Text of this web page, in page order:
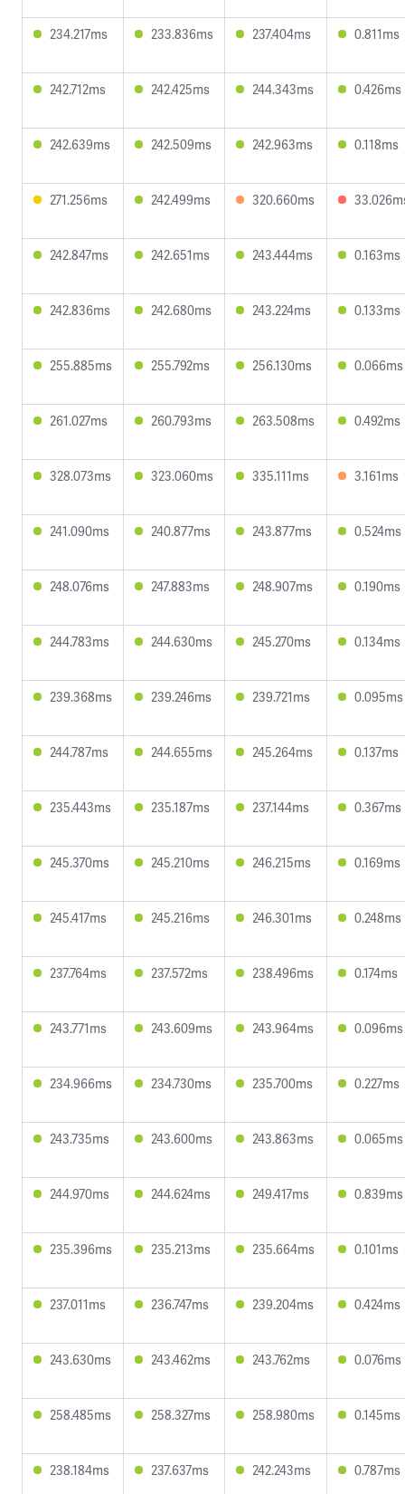
234.217ms 233.836ms 237.404ms 0.811ms
242.712ms 242.425ms 244.343ms 0.426ms
242.639ms 242.509ms 242.963ms 0.118ms
271.256ms 242.499ms 320.660ms
242.847ms 242.651ms 243.444ms 0.163ms
242.836ms 242.680ms 243.224ms 0.133ms
255.885ms 255.792ms 256.130ms 0.066ms
261.027ms 260.793ms 263.508ms 0.492ms
328.073ms 323.060ms 335.111ms 3.161ms
241.090ms 240.877ms 243.877ms 0.524ms
248.076ms 247.883ms 248.907ms 0.190ms
244.783ms 244.630ms 245.270ms 0.134ms
239.368ms 239.246ms 239.721ms 0.095ms
244.787ms 244.655ms 245.264ms 0.137ms
235.443ms 235.187ms 237.144ms 0.367ms
245.370ms 245.210ms 246.215ms 0.169ms
245.417ms 245.216ms 246.301ms 0.248ms
237.764ms 237.572ms 238.496ms 0.174ms
243.771ms 243.609ms 243.964ms 0.096ms
234.966ms 234.730ms 235.700ms 0.227ms
243.735ms 243.600ms 243.863ms 0.065ms
244.970ms 244.624ms 249.417ms 0.839ms
235.396ms 235.213ms 235.664ms 0.101ms
237.011ms 236.747ms 239.204ms 0.424ms
243.630ms 243.462ms 243.762ms 0.076ms
258.485ms 258.327ms 258.980ms 0.145ms
238.184ms 237.637ms 242.243ms 0.787ms